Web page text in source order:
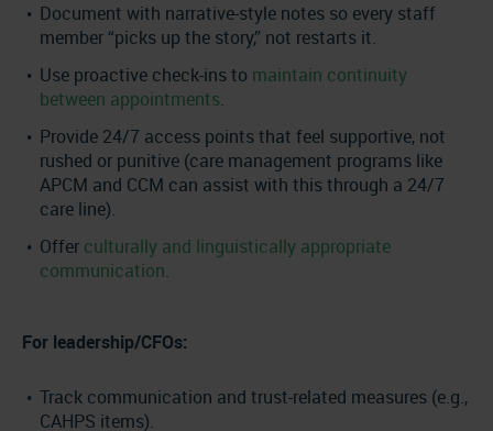
Document with narrative-style notes so every staff
member “picks up the story,” not restarts it.
Use proactive check-ins to maintain continuity
between appointments
Provide 24/7 access points that feel supportive, not
rushed or punitive (care management programs like
APCM and CCM can assist with this through a 24/7
care line).
Offer culturally and linguistically appropriate
communication
For leadership/CFOs:
Track communication and trust-related measures (e.g.,
CAHPS items).